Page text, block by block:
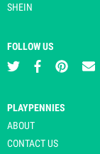
SHEIN
FOLLOW US
PLAYPENNIES
ABOUT
CONTACT US